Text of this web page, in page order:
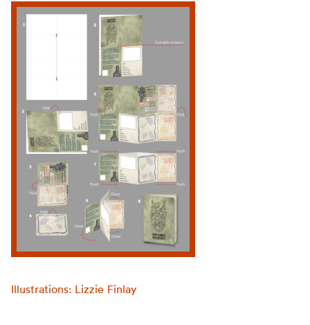
Illustrations: Lizzie Finlay